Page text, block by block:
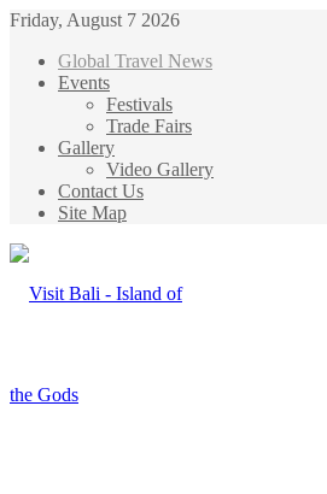
Friday, August 7 2026
Global Travel News
Events
Festivals
Trade Fairs
Gallery
Video Gallery
Contact Us
Site Map